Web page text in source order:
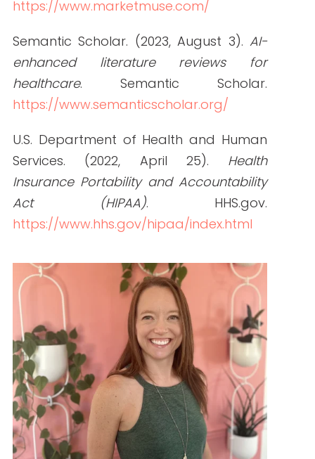
How to Hire Healthcare Writers: Red Flags,
Must-Haves, and Clinical Requirements